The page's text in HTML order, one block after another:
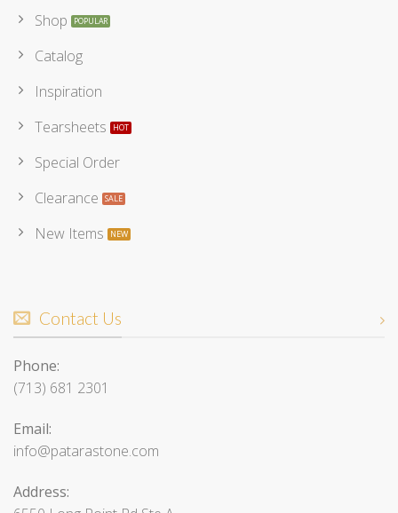
Shop
Catalog
Inspiration
Tearsheets
Special Order
Clearance
New Items
Contact Us
Phone:
(713) 681 2301
Email:
info@patarastone.com
Address: